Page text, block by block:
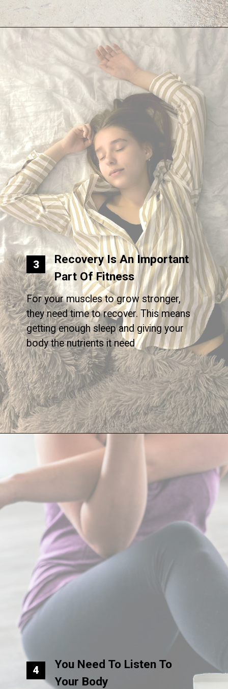
Recovery Is An Important
Part Of Fitness
For your muscles to grow stronger,
they need time to recover. This means
getting enough sleep and giving your
body the nutrients it need
3
You Need To Listen To
Your Body
4